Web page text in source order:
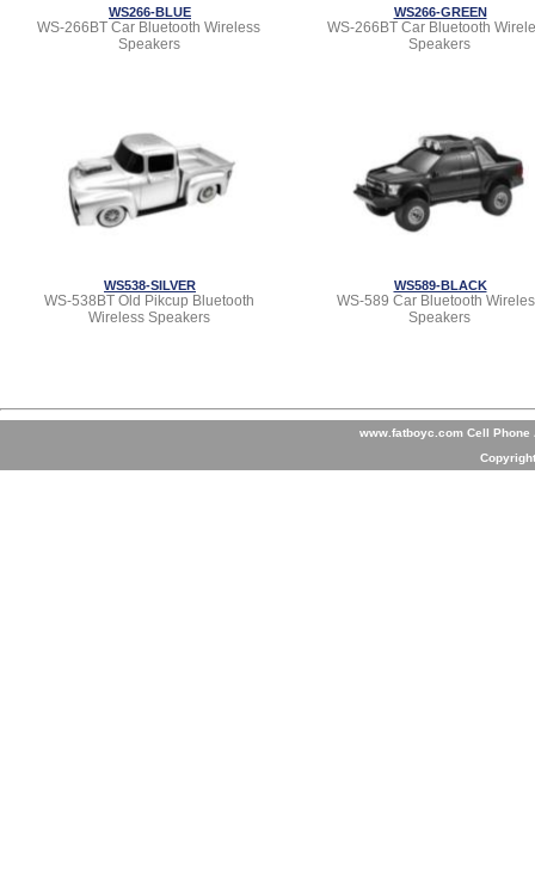
WS266-BLUE
WS-266BT Car Bluetooth Wireless
Speakers
WS266-GREEN
WS-266BT Car Bluetooth
Speakers
WS538-SILVER
WS-538BT Old Pikcup Bluetooth
Wireless Speakers
WS589-BLACK
WS-589 Car Bluetooth
Speakers
www.fatboyc.com Cell